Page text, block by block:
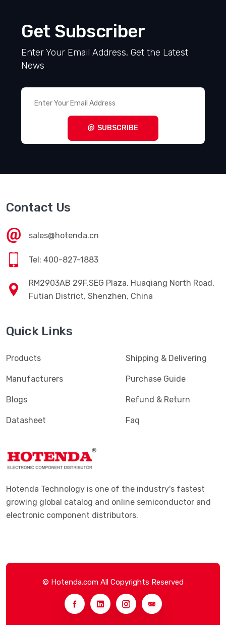
Get Subscriber
Enter Your Email Address, Get the Latest
News
SUBSCRIBE
Contact Us
sales@hotenda.cn
Tel: 400-827-1883
RM2903AB 29F,SEG Plaza, Huaqiang North Road,
Futian District, Shenzhen, China
Quick Links
Products
Manufacturers
Blogs
Datasheet
Shipping & Delivering
Purchase Guide
Refund & Return
Faq
Hotenda Technology is one of the industry's fastest
growing global catalog and online semiconductor and
electronic component distributors.
© Hotenda.com All Copyrights Reserved